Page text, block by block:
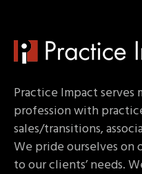
Practice Impact
profession with
sales/transitions,
We pride ourselves
to our clients’ needs.